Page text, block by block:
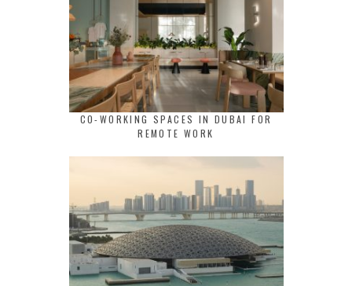
CO-WORKING SPACES IN DUBAI FOR
REMOTE WORK